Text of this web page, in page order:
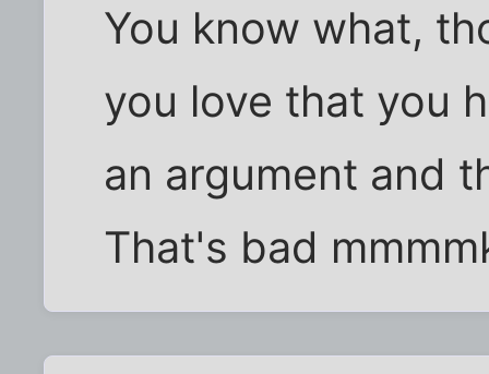
You know what,
you love that you
an argument and
That's bad